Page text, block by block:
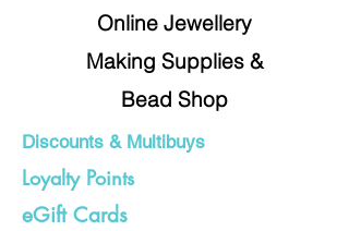
Online Jewellery
Making Supplies &
Bead Shop
Discounts & Multibuys
Loyalty Points
eGift Cards